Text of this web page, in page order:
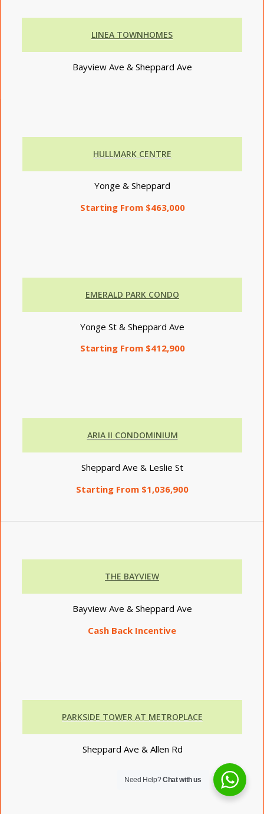
LINEA TOWNHOMES
Bayview Ave & Sheppard Ave
HULLMARK CENTRE
Yonge & Sheppard
Starting From $463,000
EMERALD PARK CONDO
Yonge St & Sheppard Ave
Starting From $412,900
ARIA II CONDOMINIUM
Sheppard Ave & Leslie St
Starting From $1,036,900
THE BAYVIEW
Bayview Ave & Sheppard Ave
Cash Back Incentive
PARKSIDE TOWER AT METROPLACE
Sheppard Ave & Allen Rd
Need Help?Chat with us